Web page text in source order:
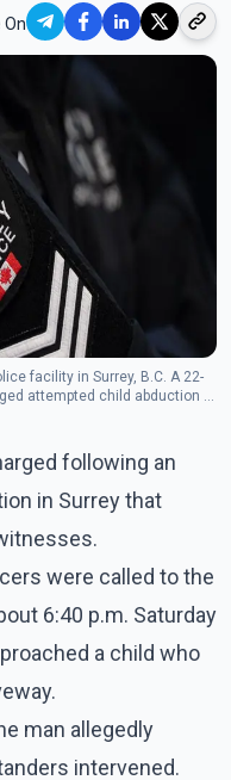
On
facility in Surrey, B.C. A 22-
attempted child abduction in
following an
in Surrey that
were called to the
6:40 p.m. Saturday
a child who
man allegedly
intervened.